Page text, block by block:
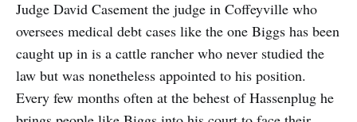
Judge David Casement the judge in Coffeyville who
oversees medical debt cases like the one Biggs has been
caught up in is a cattle rancher who never studied the
law but was nonetheless appointed to his position.
Every few months often at the behest of Hassenplug he